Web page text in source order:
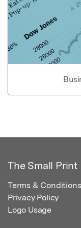
The Small Print
Terms & Conditions
Privacy Policy
Logo Usage